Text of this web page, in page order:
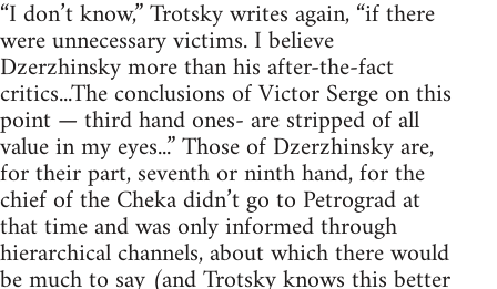
“I don’t know,” Trotsky writes again, “if there
were unnecessary victims. I believe
Dzerzhinsky more than his after-the-fact
critics...The conclusions of Victor Serge on this
point — third hand ones- are stripped of all
value in my eyes...” Those of Dzerzhinsky are,
for their part, seventh or ninth hand, for the
chief of the Cheka didn’t go to Petrograd at
that time and was only informed through
hierarchical channels, about which there would
be much to say (and Trotsky knows this better